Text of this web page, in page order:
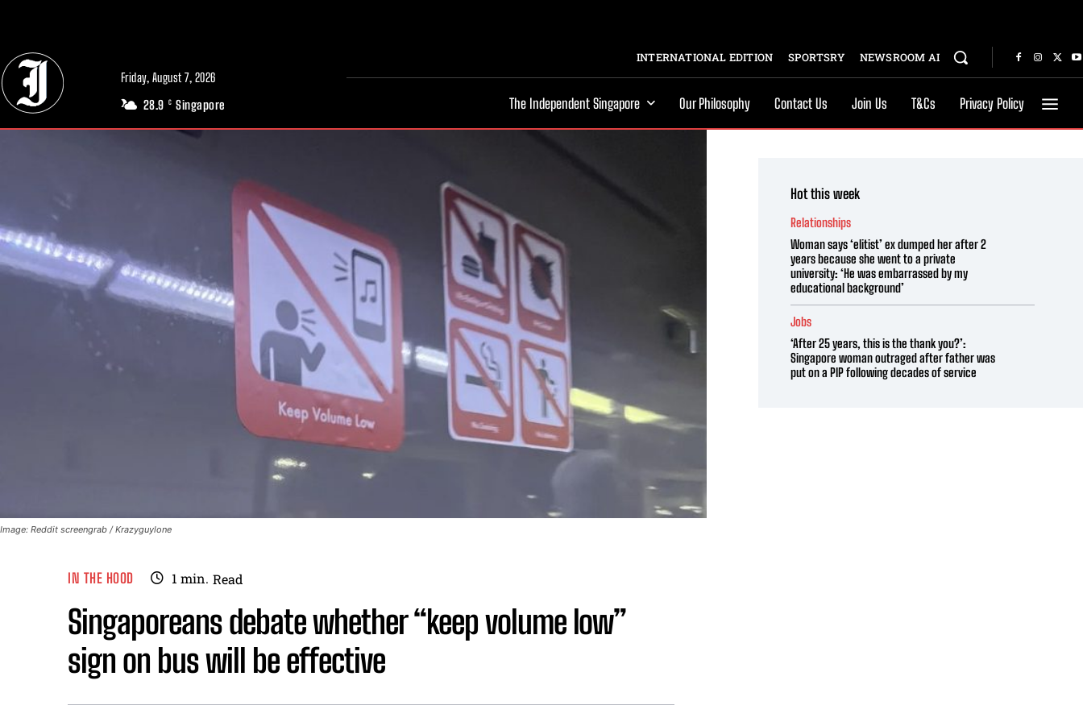
Friday, August 7, 2026
28.9 C Singapore
INTERNATIONAL EDITION SPORTSRY NEWSROOM AI
The Independent Singapore Our Philosophy Contact Us Join Us T&Cs Privacy Policy
Image: Reddit screengrab / Krazyguylone
IN THE HOOD 1 min. Read
Singaporeans debate whether “keep volume low”
sign on bus will be effective
Hot this week
Relationships
Woman says ‘elitist’ ex dumped her after 2
years because she went to a private
university: ‘He was embarrassed by my
educational background’
Jobs
‘After 25 years, this is the thank you?’:
Singapore woman outraged after father was
put on a PIP following decades of service